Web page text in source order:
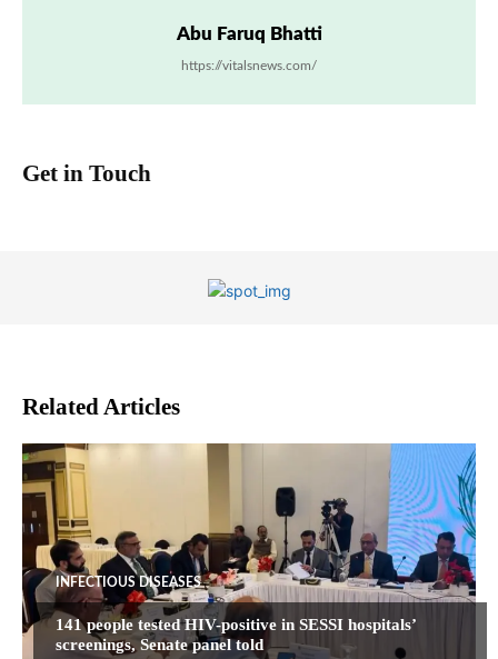
Abu Faruq Bhatti
https://vitalsnews.com/
Get in Touch
Related Articles
INFECTIOUS DISEASES
141 people tested HIV-positive in SESSI hospitals’
screenings, Senate panel told